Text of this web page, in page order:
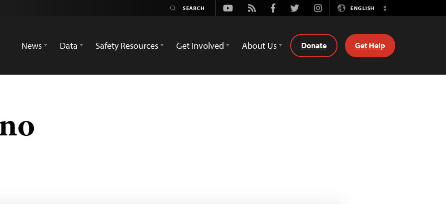
Youtube
Rss FacebookTwitterInstagramENGLISH
Switch
News
Data Safety Resources Get Involved About Us Donate Get Help